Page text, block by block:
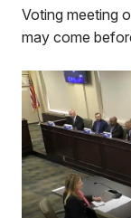
Voting meeting
may come